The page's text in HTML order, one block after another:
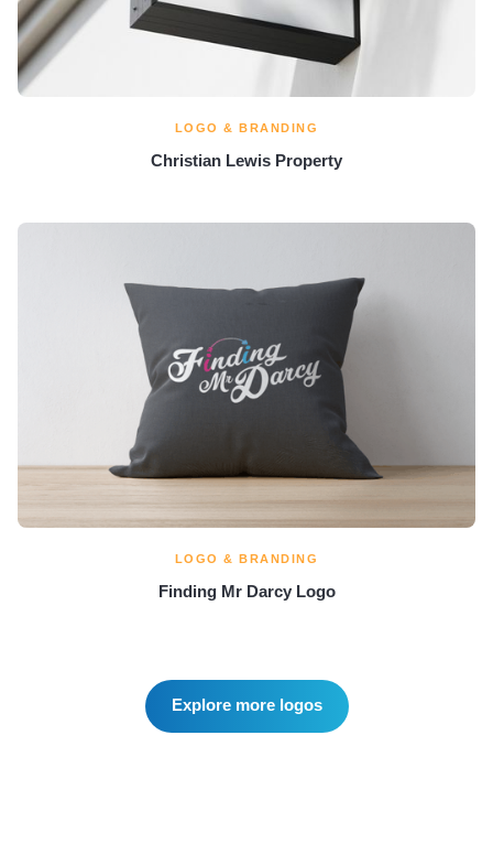
LOGO & BRANDING
Christian Lewis Property
LOGO & BRANDING
Finding Mr Darcy Logo
Explore more logos